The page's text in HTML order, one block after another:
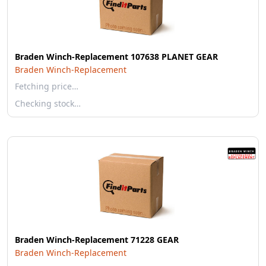
Braden Winch-Replacement 107638 PLANET GEAR
Braden Winch-Replacement
Fetching price…
Checking stock…
Braden Winch-Replacement 71228 GEAR
Braden Winch-Replacement